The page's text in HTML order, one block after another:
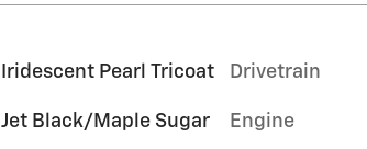
Iridescent Pearl Tricoat
Jet Black/Maple Sugar
Drivetrain
Engine